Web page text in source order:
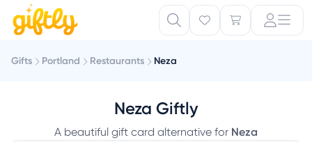
Gifts Portland Restaurants Neza
Neza Giftly
A beautiful gift card alternative for Neza